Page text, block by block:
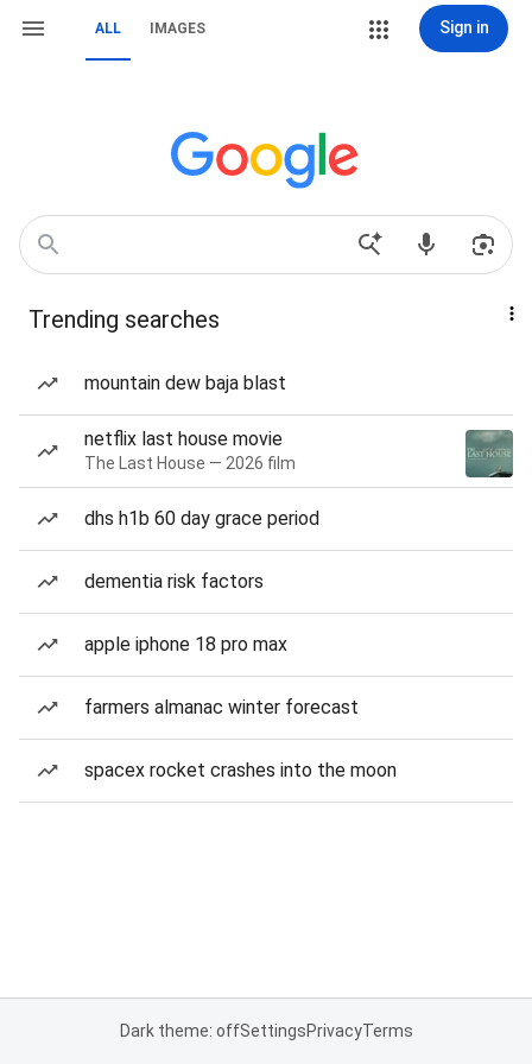
ALL IMAGES Sign in
Trending searches
mountain dew baja blast
netflix last house movie
The Last House — 2026 film
dhs h1b 60 day grace period
dementia risk factors
apple iphone 18 pro max
farmers almanac winter forecast
spacex rocket crashes into the moon
Dark theme: offSettingsPrivacyTerms